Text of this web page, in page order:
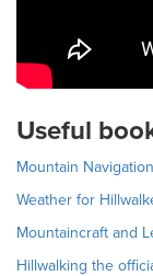
Useful
Mountain
Weather for
Mountaincraft and
Hillwalking the